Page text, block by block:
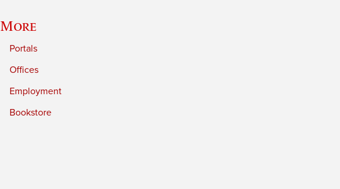
More
Portals
Offices
Employment
Bookstore